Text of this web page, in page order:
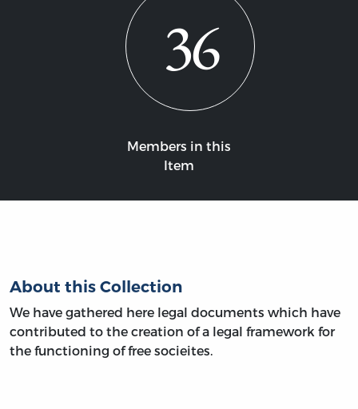
36
Members in this
Item
About this Collection
We have gathered here legal documents which have
contributed to the creation of a legal framework for
the functioning of free socieites.